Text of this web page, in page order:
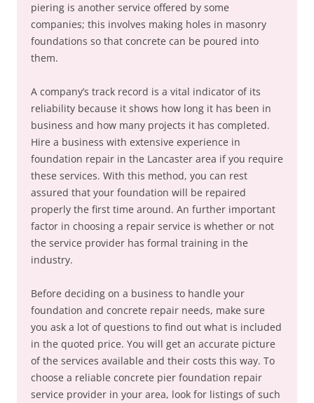
piering is another service offered by some
companies; this involves making holes in masonry
foundations so that concrete can be poured into
them.
A company’s track record is a vital indicator of its
reliability because it shows how long it has been in
business and how many projects it has completed.
Hire a business with extensive experience in
foundation repair in the Lancaster area if you require
these services. With this method, you can rest
assured that your foundation will be repaired
properly the first time around. An further important
factor in choosing a repair service is whether or not
the service provider has formal training in the
industry.
Before deciding on a business to handle your
foundation and concrete repair needs, make sure
you ask a lot of questions to find out what is included
in the quoted price. You will get an accurate picture
of the services available and their costs this way. To
choose a reliable concrete pier foundation repair
service provider in your area, look for listings of such